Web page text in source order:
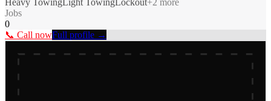
Jobs
0
📞 Call nowFull profile →